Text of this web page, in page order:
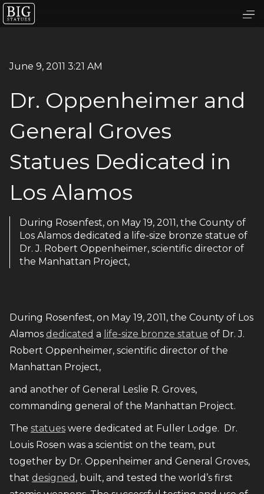
June 9, 2011 3:21 AM
Dr. Oppenheimer and
General Groves
Statues Dedicated in
Los Alamos
During Rosenfest, on May 19, 2011, the County of
Los Alamos dedicated a life-size bronze statue of
Dr. J. Robert Oppenheimer, scientific director of
the Manhattan Project,
During Rosenfest, on May 19, 2011, the County of Los
Alamos dedicated a life-size bronze statue of Dr. J.
Robert Oppenheimer, scientific director of the
Manhattan Project,
and another of General Leslie R. Groves,
commanding general of the Manhattan Project.
The statues were dedicated at Fuller Lodge. Dr.
Louis Rosen was a scientist on the team, put
together by Dr. Oppenheimer and General Groves,
that designed , built, and tested the world’s first